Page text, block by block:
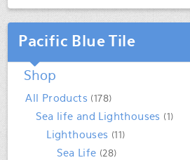
Pacific Blue Tile
Shop
All Products (178)
Sea life and Lighthouses (1)
Lighthouses (11)
Sea Life (28)